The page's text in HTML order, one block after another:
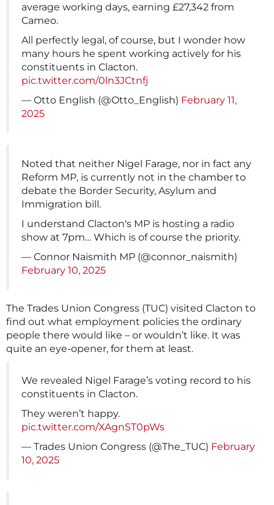
average working days, earning £27,342 from
Cameo.
All perfectly legal, of course, but I wonder how
many hours he spent working actively for his
constituents in Clacton.
pic.twitter.com/0ln3JCtnfj
— Otto English (@Otto_English) February 11,
2025
Noted that neither Nigel Farage, nor in fact any
Reform MP, is currently not in the chamber to
debate the Border Security, Asylum and
Immigration bill.
I understand Clacton's MP is hosting a radio
show at 7pm… Which is of course the priority.
— Connor Naismith MP (@connor_naismith)
February 10, 2025
The Trades Union Congress (TUC) visited Clacton to
find out what employment policies the ordinary
people there would like – or wouldn’t like. It was
quite an eye-opener, for them at least.
We revealed Nigel Farage’s voting record to his
constituents in Clacton.
They weren’t happy.
pic.twitter.com/XAgnST0pWs
— Trades Union Congress (@The_TUC) February
10, 2025